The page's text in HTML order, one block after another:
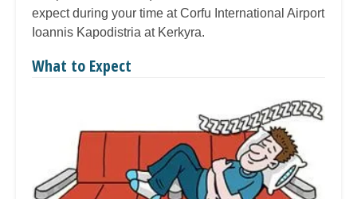
expect during your time at Corfu International Airport
Ioannis Kapodistria at Kerkyra.
What to Expect